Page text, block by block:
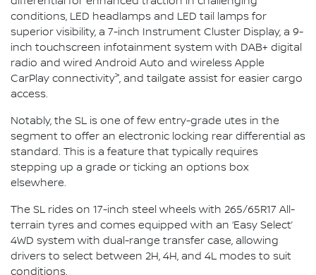
conditions, LED headlamps and LED tail lamps for
superior visibility, a 7-inch Instrument Cluster Display, a 9-
inch touchscreen infotainment system with DAB+ digital
radio and wired Android Auto and wireless Apple
CarPlay connectivity>, and tailgate assist for easier cargo
access.
Notably, the SL is one of few entry-grade utes in the
segment to offer an electronic locking rear differential as
standard. This is a feature that typically requires
stepping up a grade or ticking an options box
elsewhere.
The SL rides on 17-inch steel wheels with 265/65R17 All-
terrain tyres and comes equipped with an ‘Easy Select’
4WD system with dual-range transfer case, allowing
drivers to select between 2H, 4H, and 4L modes to suit
conditions.